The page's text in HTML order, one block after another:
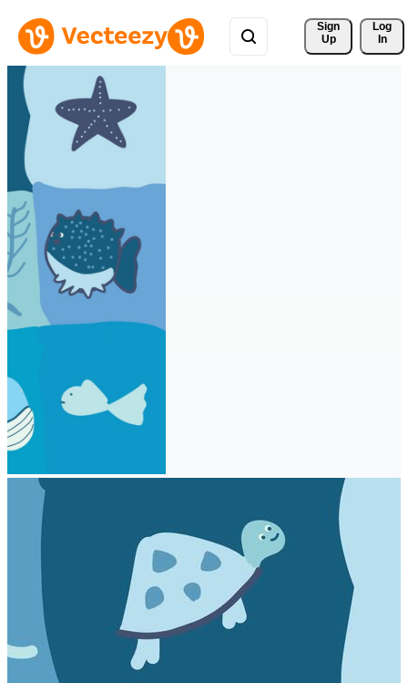
Sign
Up
Log
In